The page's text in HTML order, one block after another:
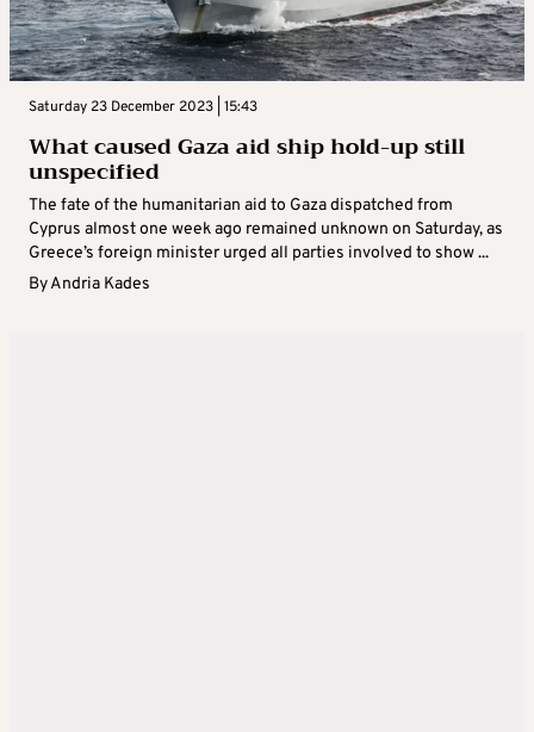
Saturday 23 December 2023 | 15:43
What caused Gaza aid ship hold-up still
unspecified
The fate of the humanitarian aid to Gaza dispatched from
Cyprus almost one week ago remained unknown on Saturday, as
Greece’s foreign minister urged all parties involved to show ...
ByAndria Kades